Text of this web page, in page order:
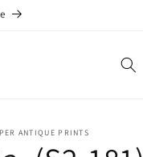
ANTIQUE PRINTS